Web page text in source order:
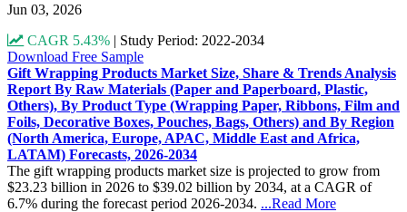
Jun 03, 2026
CAGR 5.43% | Study Period: 2022-2034
Download Free Sample
Gift Wrapping Products Market Size, Share & Trends Analysis
Report By Raw Materials (Paper and Paperboard, Plastic,
Others), By Product Type (Wrapping Paper, Ribbons, Film and
Foils, Decorative Boxes, Pouches, Bags, Others) and By Region
(North America, Europe, APAC, Middle East and Africa,
LATAM) Forecasts, 2026-2034
The gift wrapping products market size is projected to grow from
$23.23 billion in 2026 to $39.02 billion by 2034, at a CAGR of
6.7% during the forecast period 2026-2034. ...Read More